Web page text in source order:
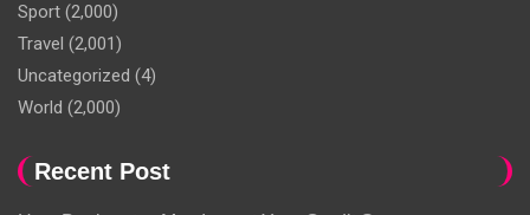
Sport (2,000)
Travel (2,001)
Uncategorized (4)
World (2,000)
Recent Post